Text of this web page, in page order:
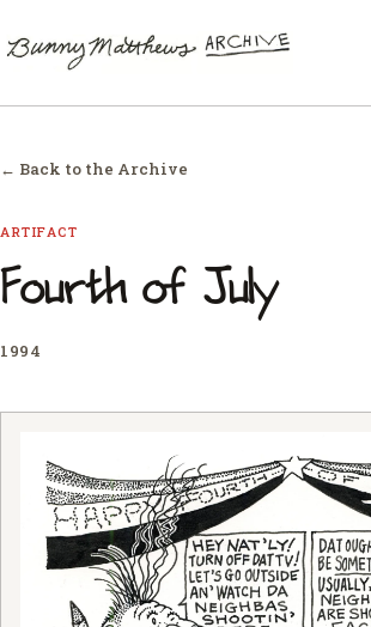
← Back to the Archive
ARTIFACT
Fourth of July
1994